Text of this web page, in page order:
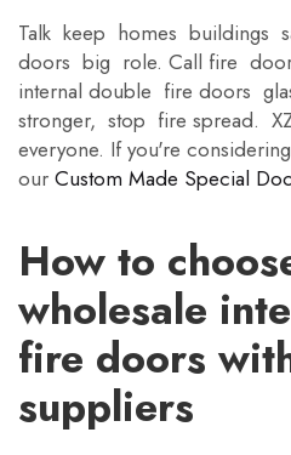
Talk keep homes buildings
doors big role. Call fire
internal double fire doors
stronger, stop fire spread.
everyone. If you're
our Custom Made Special
How to
wholesale
fire doors
suppliers